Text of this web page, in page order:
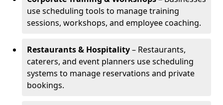
use scheduling tools to manage training
sessions, workshops, and employee coaching.
Restaurants & Hospitality– Restaurants,
caterers, and event planners use scheduling
systems to manage reservations and private
bookings.